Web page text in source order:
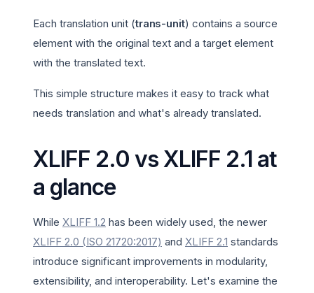
Each translation unit (trans-unit) contains a source
element with the original text and a target element
with the translated text.
This simple structure makes it easy to track what
needs translation and what's already translated.
XLIFF 2.0 vs XLIFF 2.1 at
a glance
While XLIFF 1.2 has been widely used, the newer
XLIFF 2.0 (ISO 21720:2017) and XLIFF 2.1 standards
introduce significant improvements in modularity,
extensibility, and interoperability. Let's examine the